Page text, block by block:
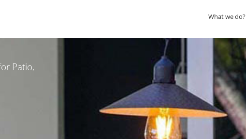
What we do?
Patio,